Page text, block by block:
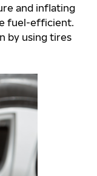
and inflating
fuel-efficient.
by using tires